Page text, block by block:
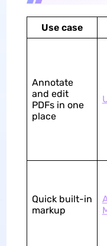
Use case
Annotate
and edit
PDFs in one
place
Quick built-in
markup